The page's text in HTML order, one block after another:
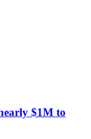
$1M to